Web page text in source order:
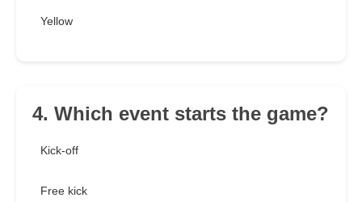
Yellow
4. Which event starts the game?
Kick-off
Free kick